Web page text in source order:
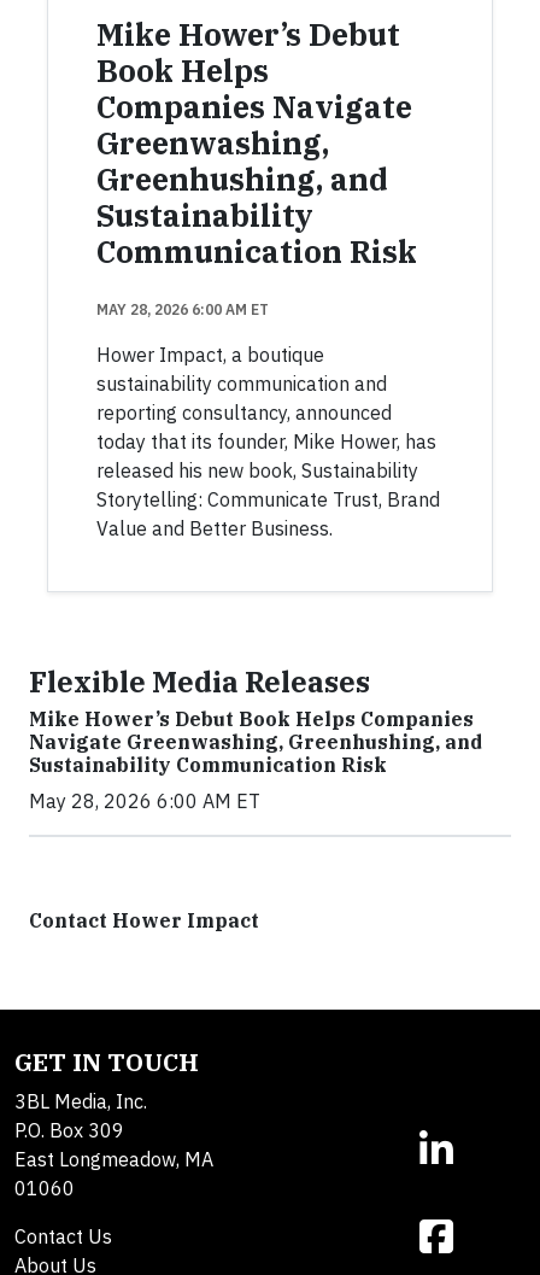
Mike Hower’s Debut
Book Helps
Companies Navigate
Greenwashing,
Greenhushing, and
Sustainability
Communication Risk
MAY 28, 2026 6:00 AM ET
Hower Impact, a boutique
sustainability communication and
reporting consultancy, announced
today that its founder, Mike Hower, has
released his new book, Sustainability
Storytelling: Communicate Trust, Brand
Value and Better Business.
Flexible Media Releases
Mike Hower’s Debut Book Helps Companies
Navigate Greenwashing, Greenhushing, and
Sustainability Communication Risk
May 28, 2026 6:00 AM ET
Contact Hower Impact
GET IN TOUCH
3BL Media, Inc.
P.O. Box 309
East Longmeadow, MA
01060
Contact Us
About Us